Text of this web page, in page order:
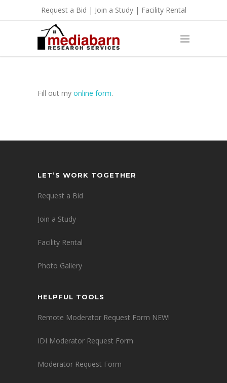
Request a Bid | Join a Study| Facility Rental
Fill out my online form.
LET’S WORK TOGETHER
Request a Bid
Join a Study
Facility Rental
Photo Gallery
HELPFUL TOOLS
Remote Moderator Request Form NEW!
IDI Moderator Request Form
Moderator Request Form